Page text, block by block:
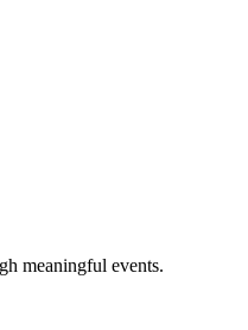
meaningful events.